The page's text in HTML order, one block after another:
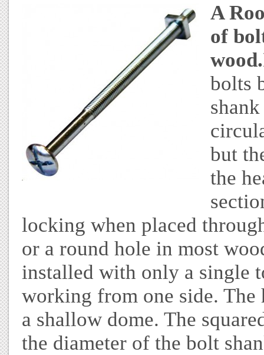
A
of
bolts
but
the
locking when placed
or a round hole in most
installed with only a single
working from one side.
a shallow dome. The
the diameter of the bolt